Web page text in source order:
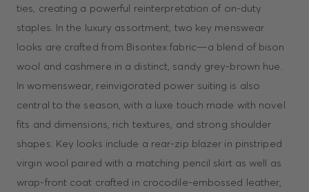
ties, creating a powerful reinterpretation of on-duty
staples. In the luxury assortment, two key menswear
looks are crafted from Bisontex fabric—a blend of bison
wool and cashmere in a distinct, sandy grey-brown hue.
In womenswear, reinvigorated power suiting is also
central to the season, with a luxe touch made with novel
fits and dimensions, rich textures, and strong shoulder
shapes. Key looks include a rear-zip blazer in pinstriped
virgin wool paired with a matching pencil skirt as well as
wrap-front coat crafted in crocodile-embossed leather,